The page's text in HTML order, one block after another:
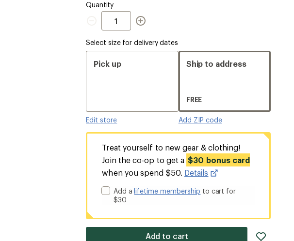
Quantity
Quantity
Select size for delivery dates
Pick up
Edit store
Ship to address
FREE
Add ZIP code
Treat yourself to new gear & clothing!
Join the co-op to get a $30 bonus card
when you spend $50. Details
Add alifetime membership to cart for
$30
Add to cart